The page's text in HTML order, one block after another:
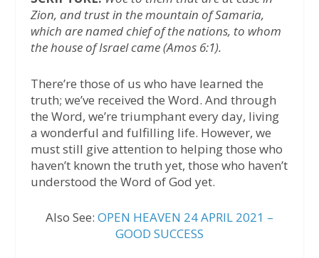
Zion, and trust in the mountain of Samaria,
which are named chief of the nations, to whom
the house of Israel came (Amos 6:1).
There’re those of us who have learned the
truth; we’ve received the Word. And through
the Word, we’re triumphant every day, living
a wonderful and fulfilling life. However, we
must still give attention to helping those who
haven’t known the truth yet, those who haven’t
understood the Word of God yet.
Also See: OPEN HEAVEN 24 APRIL 2021 –
GOOD SUCCESS